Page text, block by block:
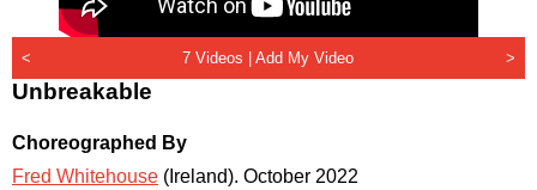
< 7 Videos |Add My Video >
Unbreakable
Choreographed By
Fred Whitehouse (Ireland). October 2022